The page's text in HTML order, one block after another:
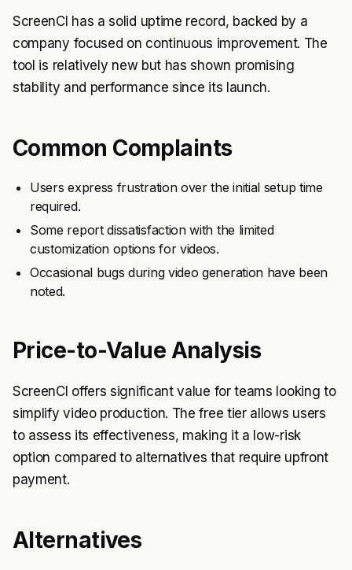
ScreenCI has a solid uptime record, backed by a
company focused on continuous improvement. The
tool is relatively new but has shown promising
stability and performance since its launch.
Common Complaints
Users express frustration over the initial setup time
required.
Some report dissatisfaction with the limited
customization options for videos.
Occasional bugs during video generation have been
noted.
Price-to-Value Analysis
ScreenCI offers significant value for teams looking to
simplify video production. The free tier allows users
to assess its effectiveness, making it a low-risk
option compared to alternatives that require upfront
payment.
Alternatives